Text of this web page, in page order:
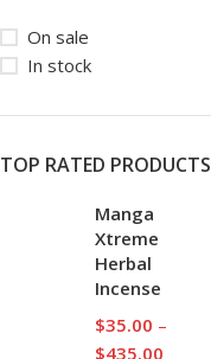
On sale
In stock
TOP RATED PRODUCTS
Manga
Xtreme
Herbal
Incense
$35.00 –
$435.00